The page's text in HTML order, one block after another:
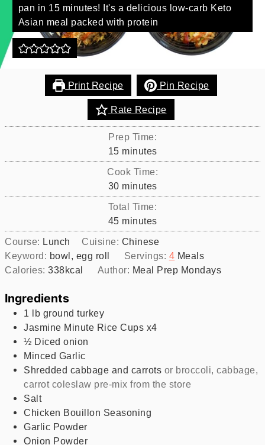
pan in 15 minutes! It's a delicious low-carb Keto
Asian meal packed with protein
Print Recipe Pin Recipe
Rate Recipe
Prep Time:
15minutes
minutes
Cook Time:
30minutes
minutes
Total Time:
45minutes
minutes
Course: Lunch Cuisine: Chinese
Keyword: bowl, egg roll Servings: 4 Meals
Calories:338kcal Author: Meal Prep Mondays
Ingredients
1 lb ground turkey
Jasmine Minute Rice Cups x4
½ Diced onion
Minced Garlic
Shredded cabbage and carrots or broccoli, cabbage,
carrot coleslaw pre-mix from the store
Salt
Chicken Bouillon Seasoning
Garlic Powder
Onion Powder